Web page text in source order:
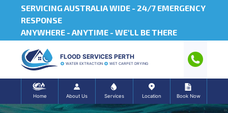
SERVICING AUSTRALIA WIDE - 24/7 EMERGENCY
RESPONSE
ANYWHERE - ANYTIME - WE'LL BE THERE
FLOOD SERVICES PERTH
WATER EXTRACTION WET CARPET DRYING
Home About Us Services Location Book Now